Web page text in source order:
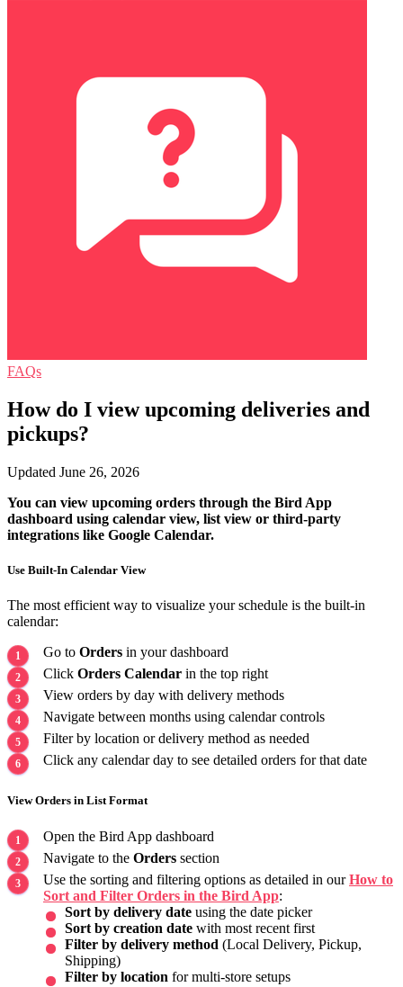
FAQs
How do I view upcoming deliveries and
pickups?
Updated June 26, 2026
You can view upcoming orders through the Bird App
dashboard using calendar view, list view or third-party
integrations like Google Calendar.
Use Built-In Calendar View
The most efficient way to visualize your schedule is the built-in
calendar:
Go to Orders in your dashboard
Click Orders Calendar in the top right
View orders by day with delivery methods
Navigate between months using calendar controls
Filter by location or delivery method as needed
Click any calendar day to see detailed orders for that date
View Orders in List Format
Open the Bird App dashboard
Navigate to the Orders section
Use the sorting and filtering options as detailed in ourHow to
Sort and Filter Orders in the Bird App:
Sort by delivery date using the date picker
Sort by creation date with most recent first
Filter by delivery method (Local Delivery, Pickup,
Shipping)
Filter by location for multi-store setups